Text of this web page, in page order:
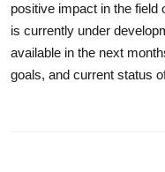
positive impact in the field
is currently under
available in the next
goals, and current status